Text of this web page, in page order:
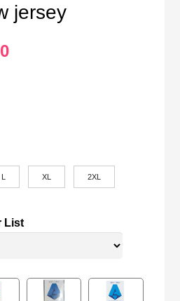
jersey
Current
L XL 2XL
List